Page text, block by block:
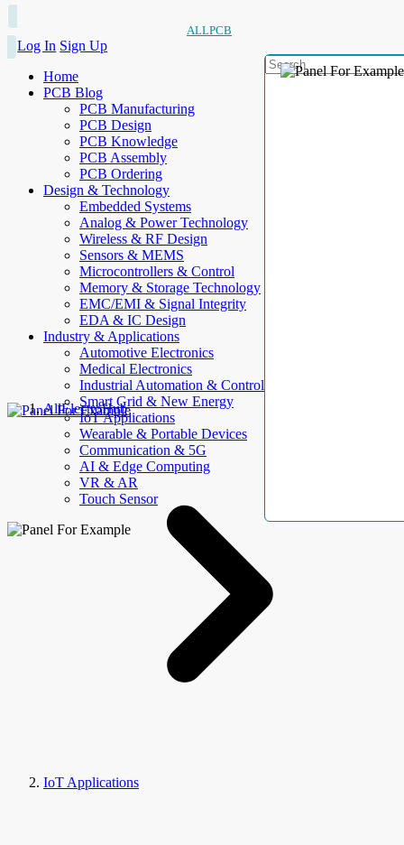
ALLPCB
Log In Sign Up
Home
PCB Blog
PCB Manufacturing
PCB Design
PCB Knowledge
PCB Assembly
PCB Ordering
Design & Technology
Embedded Systems
Analog & Power Technology
Wireless & RF Design
Sensors & MEMS
Microcontrollers & Control
Memory & Storage Technology
EMC/EMI & Signal Integrity
EDA & IC Design
Industry & Applications
Automotive Electronics
Medical Electronics
Industrial Automation & Control
Smart Grid & New Energy
IoT Applications
Wearable & Portable Devices
Communication & 5G
AI & Edge Computing
VR & AR
Touch Sensor
AllElectroHub
IoT Applications